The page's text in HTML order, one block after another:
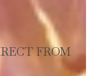
FROM